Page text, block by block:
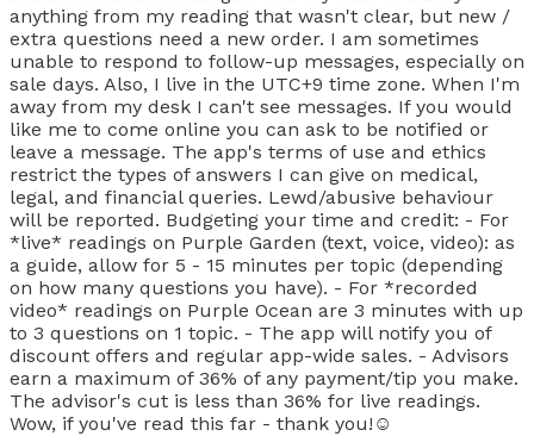
anything from my reading that wasn't clear, but new /
extra questions need a new order. I am sometimes
unable to respond to follow-up messages, especially on
sale days. Also, I live in the UTC+9 time zone. When I'm
away from my desk I can't see messages. If you would
like me to come online you can ask to be notified or
leave a message. The app's terms of use and ethics
restrict the types of answers I can give on medical,
legal, and financial queries. Lewd/abusive behaviour
will be reported. Budgeting your time and credit: - For
*live* readings on Purple Garden (text, voice, video): as
a guide, allow for 5 - 15 minutes per topic (depending
on how many questions you have). - For *recorded
video* readings on Purple Ocean are 3 minutes with up
to 3 questions on 1 topic. - The app will notify you of
discount offers and regular app-wide sales. - Advisors
earn a maximum of 36% of any payment/tip you make.
The advisor's cut is less than 36% for live readings.
Wow, if you've read this far - thank you!☺️